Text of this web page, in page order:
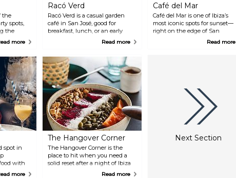
the
spots,
the
in hand.
into
a crowd—
for a
more
Racó Verd
Racó Verd is a casual garden
café in San José, good for
breakfast, lunch, or an early
evening drink under olive trees.
The menu blends Spanish tapas
options for vegetarians and
vegans. Live music in the
evenings gives it a relaxed, low-
key vibe.
Read more
Café del Mar
Café del Mar is one of Ibiza’s
most iconic spots for sunset—
right on the edge of San
Antonio Bay with front-row
tracks, classic Café del Mar
compilations, and a mix of
people just soaking it all in.
Read more
spot in
with
and
more
The Hangover Corner
The Hangover Corner is the
place to hit when you need a
solid reset after a night of Ibiza
partying. The café focuses on
Read more
Next Section